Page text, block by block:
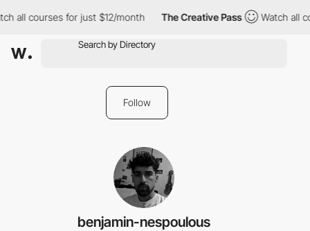
all courses for just $12/month The Creative Pass Watch all
Follow
benjamin-nespoulous